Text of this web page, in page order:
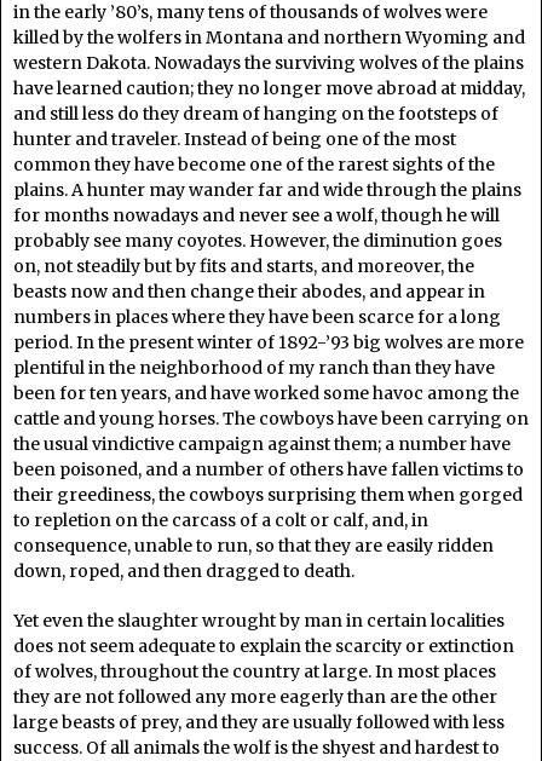
in the early ’80’s, many tens of thousands of wolves were
killed by the wolfers in Montana and northern Wyoming and
western Dakota. Nowadays the surviving wolves of the plains
have learned caution; they no longer move abroad at midday,
and still less do they dream of hanging on the footsteps of
hunter and traveler. Instead of being one of the most
common they have become one of the rarest sights of the
plains. A hunter may wander far and wide through the plains
for months nowadays and never see a wolf, though he will
probably see many coyotes. However, the diminution goes
on, not steadily but by fits and starts, and moreover, the
beasts now and then change their abodes, and appear in
numbers in places where they have been scarce for a long
period. In the present winter of 1892-’93 big wolves are more
plentiful in the neighborhood of my ranch than they have
been for ten years, and have worked some havoc among the
cattle and young horses. The cowboys have been carrying on
the usual vindictive campaign against them; a number have
been poisoned, and a number of others have fallen victims to
their greediness, the cowboys surprising them when gorged
to repletion on the carcass of a colt or calf, and, in
consequence, unable to run, so that they are easily ridden
down, roped, and then dragged to death.
Yet even the slaughter wrought by man in certain localities
does not seem adequate to explain the scarcity or extinction
of wolves, throughout the country at large. In most places
they are not followed any more eagerly than are the other
large beasts of prey, and they are usually followed with less
success. Of all animals the wolf is the shyest and hardest to